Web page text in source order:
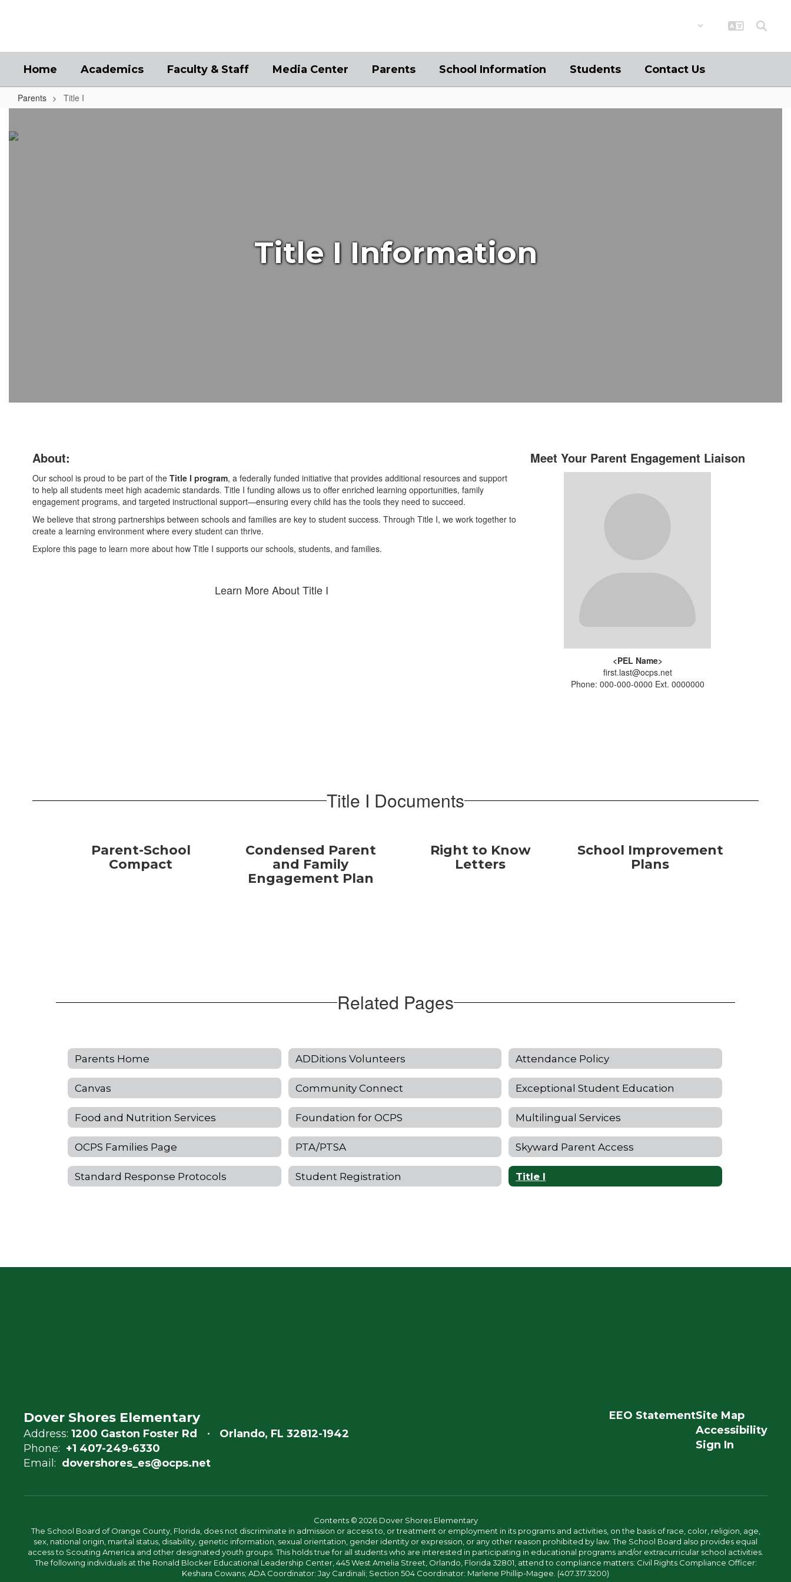
Home Academics Faculty & Staff Media Center Parents School Information Students Contact Us
Parents Title I
I
Title I Information
About:
Our school is proud to be part of the Title I program, a federally funded initiative that provides additional resources and support
to help all students meet high academic standards. Title I funding allows us to offer enriched learning opportunities, family
engagement programs, and targeted instructional support—ensuring every child has the tools they need to succeed.
We believe that strong partnerships between schools and families are key to student success. Through Title I, we work together to
create a learning environment where every student can thrive.
Explore this page to learn more about how Title I supports our schools, students, and families.
Learn More About Title I
Meet Your Parent Engagement Liaison
<PEL Name>
first.last@ocps.net
Phone: 000-000-0000 Ext. 0000000
Title I Documents
Parent-School
Compact
Condensed Parent
and Family
Engagement Plan
Right to Know
Letters
School Improvement
Plans
Related Pages
Parents Home ADDitions Volunteers Attendance Policy
Canvas Community Connect Exceptional Student Education
Food and Nutrition Services Foundation for OCPS Multilingual Services
OCPS Families Page PTA/PTSA Skyward Parent Access
Standard Response Protocols Student Registration Title I
Dover Shores Elementary
Address: 1200 Gaston Foster Rd
Orlando, FL 32812-1942
Phone: +1 407-249-6330
Email: dovershores_es@ocps.net
EEO StatementSite Map
Accessibility
Sign In
Contents © 2026 Dover Shores Elementary
The School Board of Orange County, Florida, does not discriminate in admission or access to, or treatment or employment in its programs and activities, on the basis of race, color, religion, age,
sex, national origin, marital status, disability, genetic information, sexual orientation, gender identity or expression, or any other reason prohibited by law. The School Board also provides equal
access to Scouting America and other designated youth groups. This holds true for all students who are interested in participating in educational programs and/or extracurricular school activities.
The following individuals at the Ronald Blocker Educational Leadership Center, 445 West Amelia Street, Orlando, Florida 32801, attend to compliance matters: Civil Rights Compliance Officer:
Keshara Cowans; ADA Coordinator: Jay Cardinali; Section 504 Coordinator: Marlene Phillip-Magee. (407.317.3200)